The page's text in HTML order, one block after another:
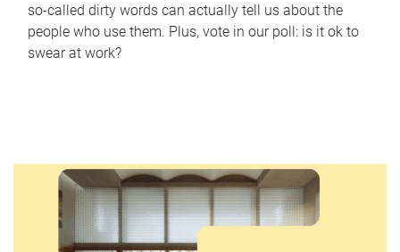
so-called dirty words can actually tell us about the
people who use them. Plus, vote in our poll: is it ok to
swear at work?